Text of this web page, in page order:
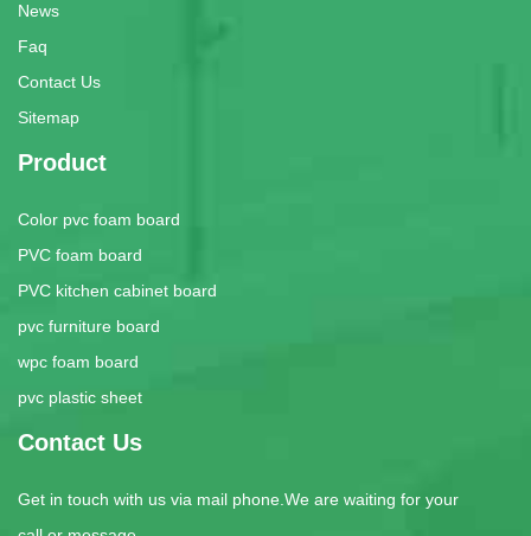
News
Faq
Contact Us
Sitemap
Product
Color pvc foam board
PVC foam board
PVC kitchen cabinet board
pvc furniture board
wpc foam board
pvc plastic sheet
Contact Us
Get in touch with us via mail phone.We are waiting for your